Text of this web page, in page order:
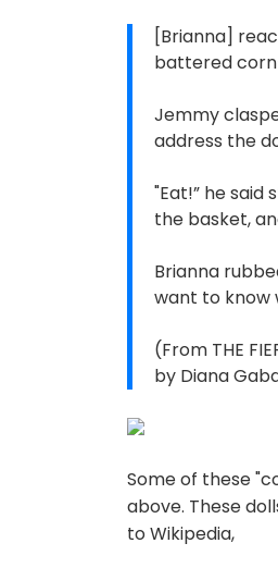
[Brianna]
battered
Jemmy
address the
"Eat!” he
the basket,
Brianna
want to know
(From THE
by Diana
Some of these
above. These
to Wikipedia,